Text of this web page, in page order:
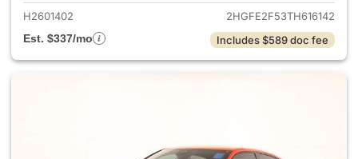
H2601402
2HGFE2F53TH616142
Est. $337/mo
Includes $589 doc fee